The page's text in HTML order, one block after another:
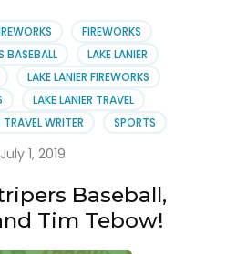
FIREWORKS
BASEBALL
LAKE LANIER
LAKE LANIER FIREWORKS
LAKE LANIER TRAVEL
WRITER
SPORTS
July 1, 2019
Baseball,
Tim Tebow!